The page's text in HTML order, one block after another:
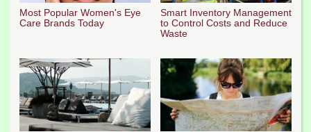
Most Popular Women's Eye
Care Brands Today
Smart Inventory Management
to Control Costs and Reduce
Waste